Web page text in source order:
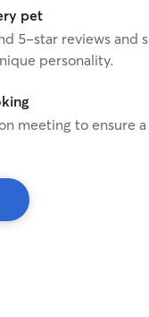
pet
5-star reviews and
personality.
meeting to ensure